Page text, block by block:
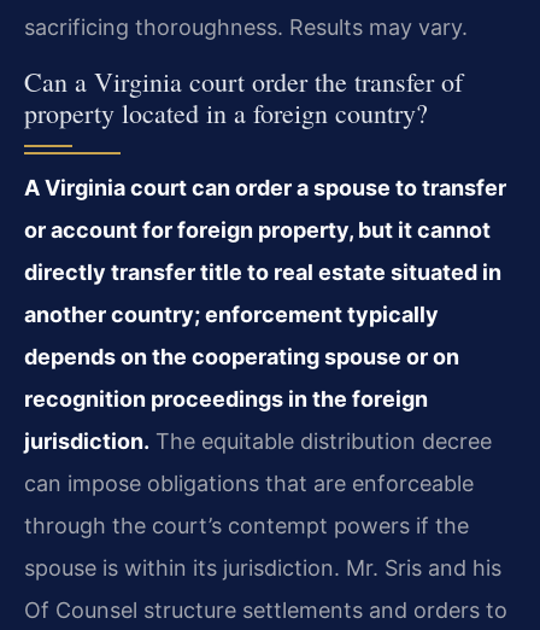
sacrificing thoroughness. Results may vary.
Can a Virginia court order the transfer of
property located in a foreign country?
A Virginia court can order a spouse to transfer
or account for foreign property, but it cannot
directly transfer title to real estate situated in
another country; enforcement typically
depends on the cooperating spouse or on
recognition proceedings in the foreign
jurisdiction. The equitable distribution decree
can impose obligations that are enforceable
through the court’s contempt powers if the
spouse is within its jurisdiction. Mr. Sris and his
Of Counsel structure settlements and orders to